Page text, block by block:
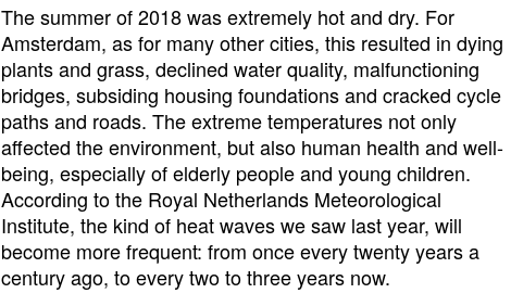
The summer of 2018 was extremely hot and dry. For
Amsterdam, as for many other cities, this resulted in dying
plants and grass, declined water quality, malfunctioning
bridges, subsiding housing foundations and cracked cycle
paths and roads. The extreme temperatures not only
affected the environment, but also human health and well-
being, especially of elderly people and young children.
According to the Royal Netherlands Meteorological
Institute, the kind of heat waves we saw last year, will
become more frequent: from once every twenty years a
century ago, to every two to three years now.